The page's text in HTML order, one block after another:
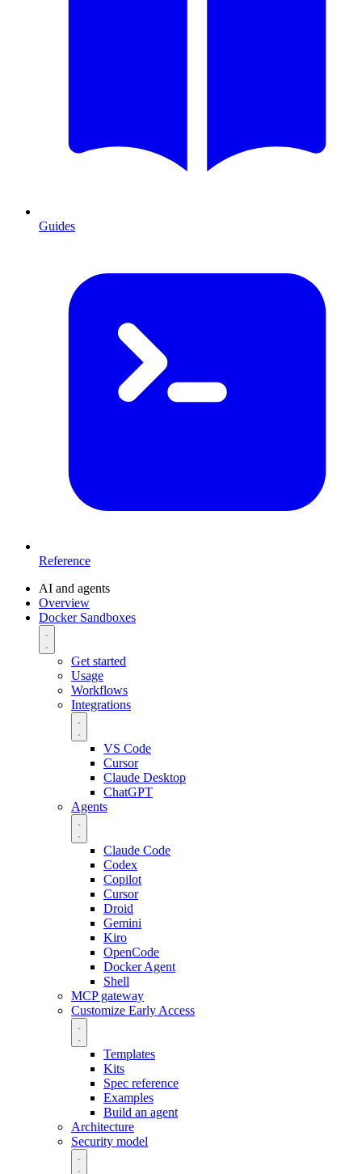
Guides
Reference
AI and agents
Overview
Docker Sandboxes
Get started
Usage
Workflows
Integrations
VS Code
Cursor
Claude Desktop
ChatGPT
Agents
Claude Code
Codex
Copilot
Cursor
Droid
Gemini
Kiro
OpenCode
Docker Agent
Shell
MCP gateway
Customize Early Access
Templates
Kits
Spec reference
Examples
Build an agent
Architecture
Security model